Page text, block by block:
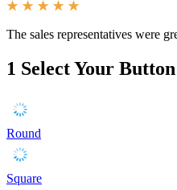
The sales representatives were
1 Select Your Button
Round
Square